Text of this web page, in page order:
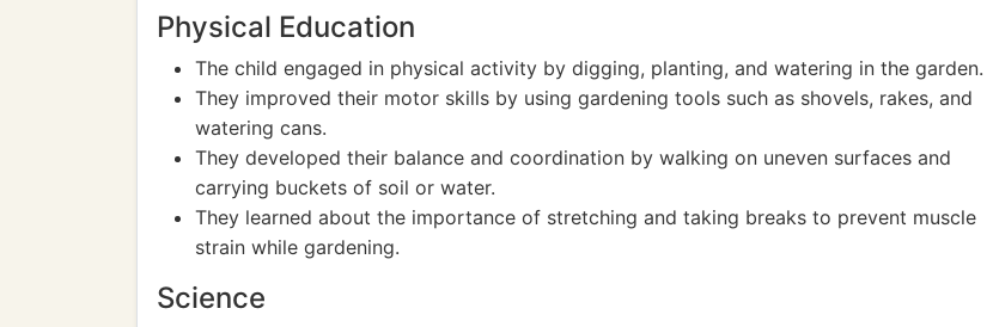
Physical Education
The child engaged in physical activity by digging, planting, and watering in the garden.
They improved their motor skills by using gardening tools such as shovels, rakes, and
watering cans.
They developed their balance and coordination by walking on uneven surfaces and
carrying buckets of soil or water.
They learned about the importance of stretching and taking breaks to prevent muscle
strain while gardening.
Science